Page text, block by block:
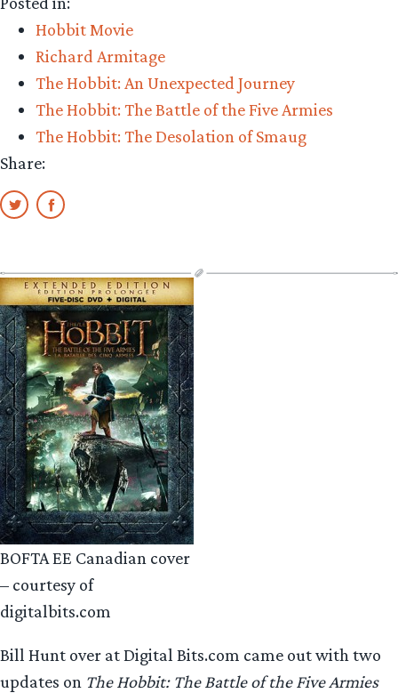
Hobbit Movie
Richard Armitage
The Hobbit: An Unexpected Journey
The Hobbit: The Battle of the Five Armies
The Hobbit: The Desolation of Smaug
Share:
BOFTA EE Canadian cover
– courtesy of
digitalbits.com
Bill Hunt over at Digital Bits.com came out with two
updates on The Hobbit: The Battle of the Five Armies